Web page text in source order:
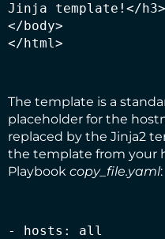
Jinja template!</h3>
</body>
</html>
The template is a
placeholder for the
replaced by the Jinja2
the template from your
Playbook copy_file.yaml:
- hosts: all